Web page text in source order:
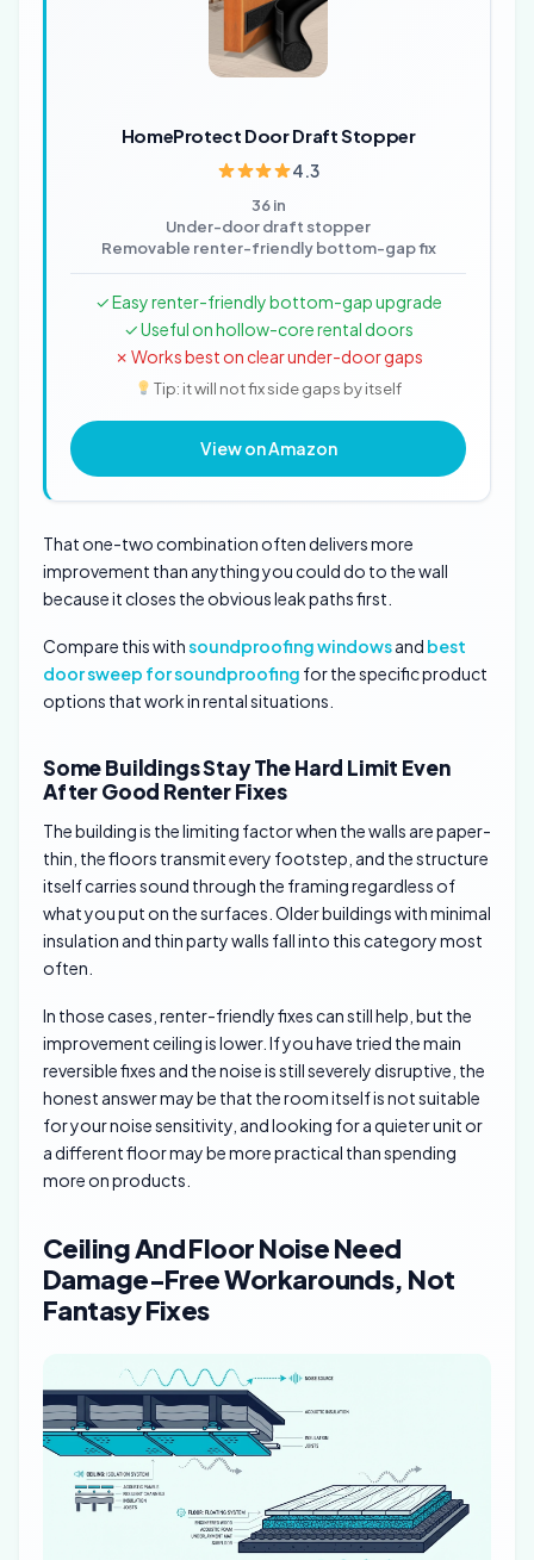
HomeProtect Door Draft Stopper
4.3
36 in
Under-door draft stopper
Removable renter-friendly bottom-gap fix
✓ Easy renter-friendly bottom-gap upgrade
✓ Useful on hollow-core rental doors
✗ Works best on clear under-door gaps
Tip: it will not fix side gaps by itself
View on Amazon
That one-two combination often delivers more
improvement than anything you could do to the wall
because it closes the obvious leak paths first.
Compare this withsoundproofing windowsand best
door sweep for soundproofing for the specific product
options that work in rental situations.
Some Buildings Stay The Hard Limit Even
After Good Renter Fixes
The building is the limiting factor when the walls are paper-
thin, the floors transmit every footstep, and the structure
itself carries sound through the framing regardless of
what you put on the surfaces. Older buildings with minimal
insulation and thin party walls fall into this category most
often.
In those cases, renter-friendly fixes can still help, but the
improvement ceiling is lower. If you have tried the main
reversible fixes and the noise is still severely disruptive, the
honest answer may be that the room itself is not suitable
for your noise sensitivity, and looking for a quieter unit or
a different floor may be more practical than spending
more on products.
Ceiling And Floor Noise Need
Damage-Free Workarounds, Not
Fantasy Fixes